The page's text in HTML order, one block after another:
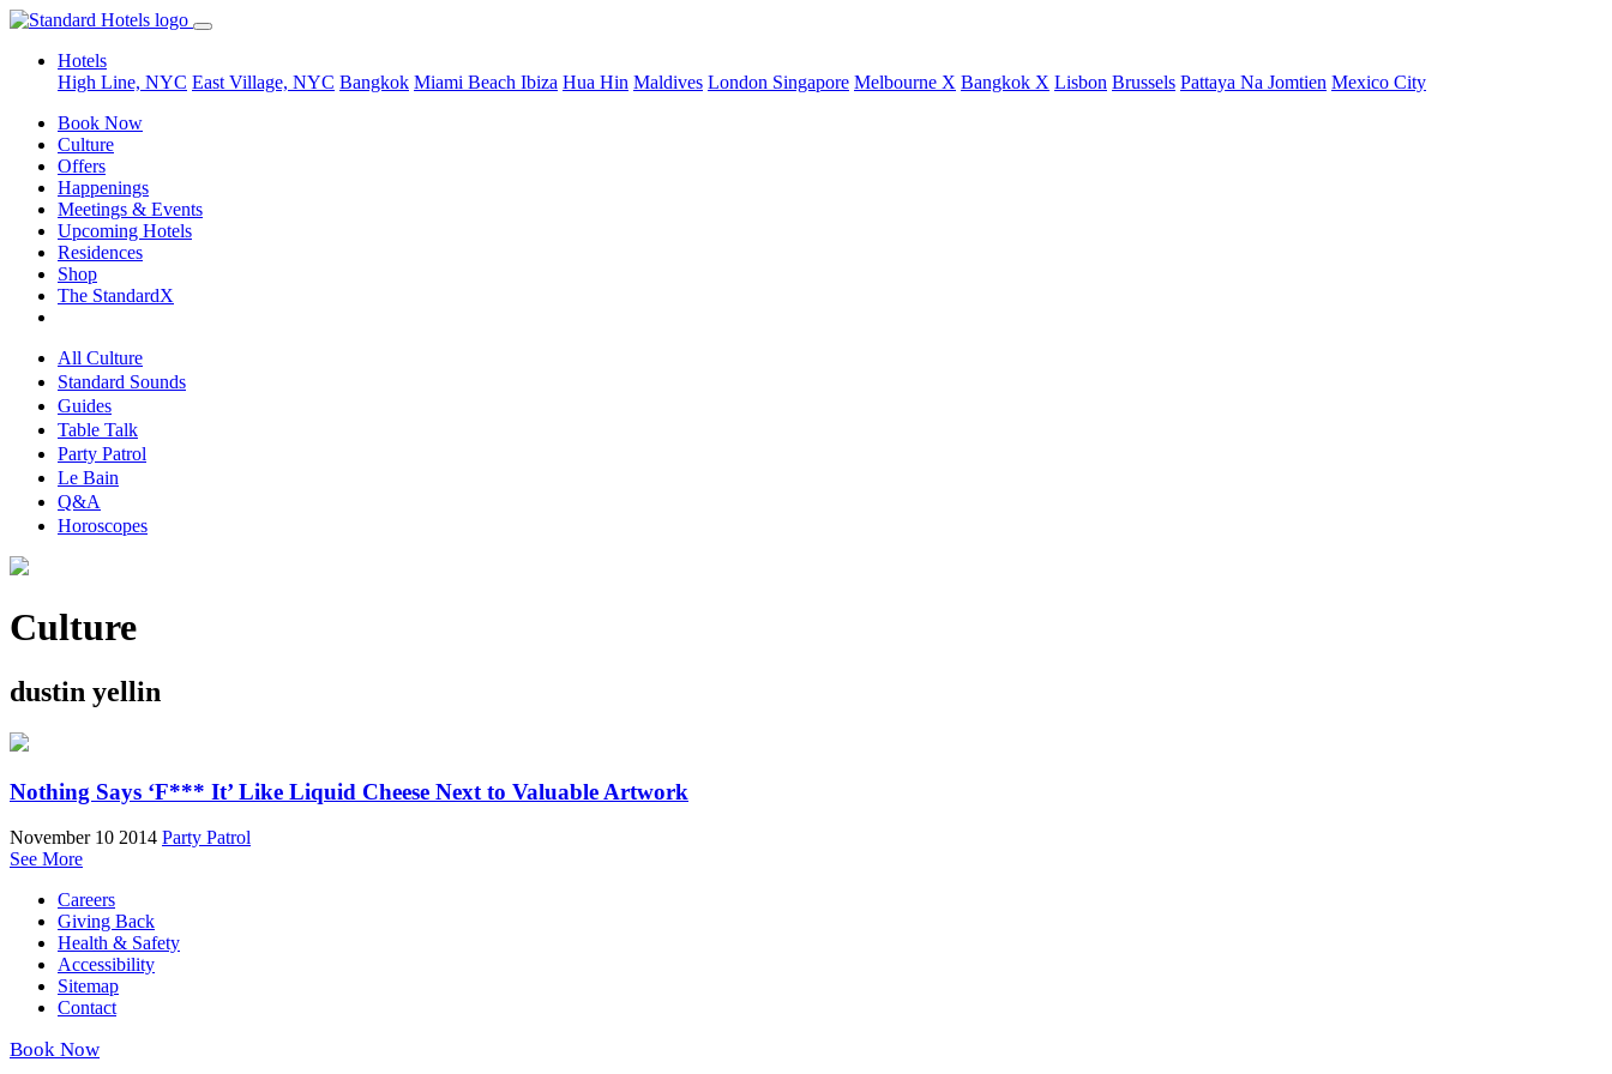
Hotels
High Line, NYC East Village, NYC Bangkok Miami Beach Ibiza Hua Hin Maldives London Singapore Melbourne X Bangkok X Lisbon Brussels Pattaya Na Jomtien Mexico City
Book Now
Culture
Offers
Happenings
Meetings & Events
Upcoming Hotels
Residences
Shop
The StandardX
All Culture
Standard Sounds
Guides
Table Talk
Party Patrol
Le Bain
Q&A
Horoscopes
Culture
dustin yellin
Nothing Says ‘F*** It’ Like Liquid Cheese Next to Valuable Artwork
November 10 2014 Party Patrol
See More
Careers
Giving Back
Health & Safety
Accessibility
Sitemap
Contact
Book Now